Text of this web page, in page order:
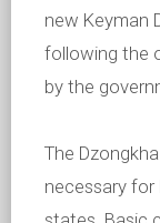
new Keyman
following the
by the
The
necessary for